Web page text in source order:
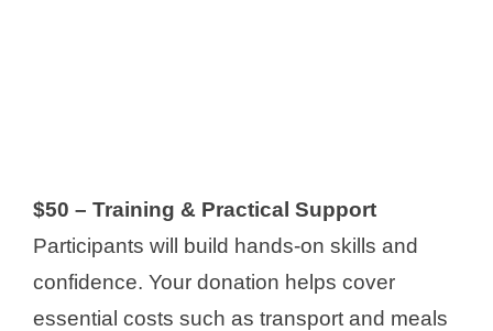
$50 – Training & Practical Support
Participants will build hands-on skills and
confidence. Your donation helps cover
essential costs such as transport and meals